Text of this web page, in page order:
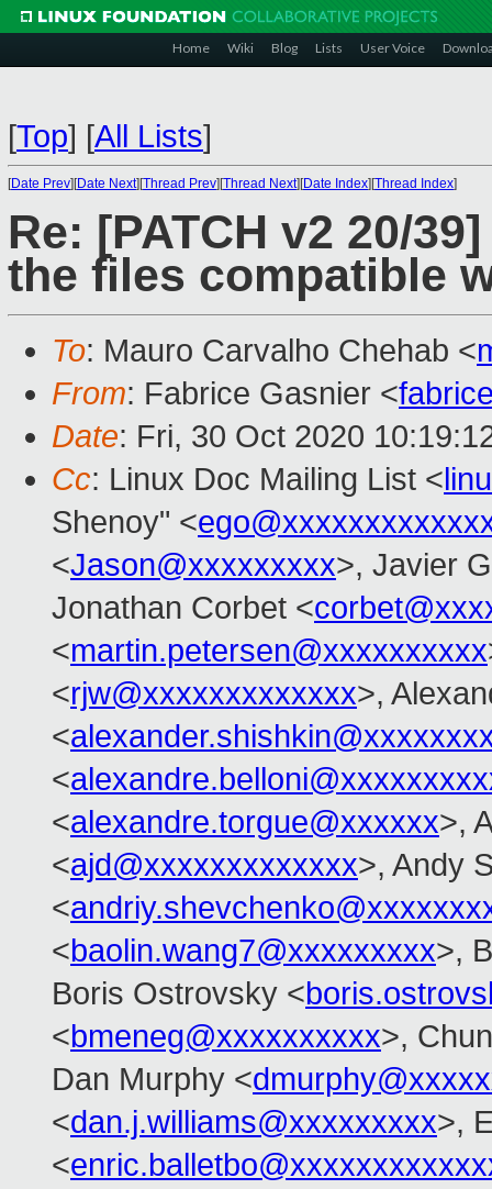
Home Wiki Blog Lists User Voice
[Top] [All Lists]
[Date Prev][Date Next][Thread Prev][Thread Next][Date Index][Thread Index]
Re: [PATCH v2 20/
the files compatible
To: Mauro Carvalho Chehab <
From: Fabrice Gasnier <
Date: Fri, 30 Oct 2020
Cc: Linux Doc Mailing List <
Shenoy" <
<Jason@xxxxxxxxx>, Javier
Jonathan Corbet <
<martin.petersen@xxxxxxxxxx
<rjw@xxxxxxxxxxxxx>,
<
<
<alexandre.torgue@xxxxxx>,
<ajd@xxxxxxxxxxxxx>, Andy
<
<baolin.wang7@xxxxxxxxx>,
Boris Ostrovsky <
<bmeneg@xxxxxxxxxx>,
Dan Murphy <
<dan.j.williams@xxxxxxxxx>,
<